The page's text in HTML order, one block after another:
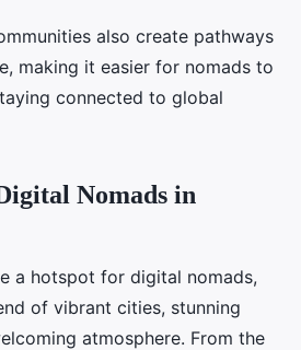
also create pathways
making it easier for nomads to
connected to global
Nomads in
a hotspot for digital nomads,
of vibrant cities, stunning
atmosphere. From the